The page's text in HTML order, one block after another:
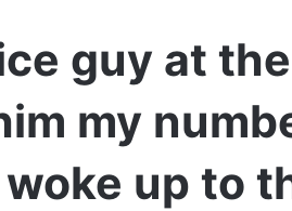
guy at
my
woke up to